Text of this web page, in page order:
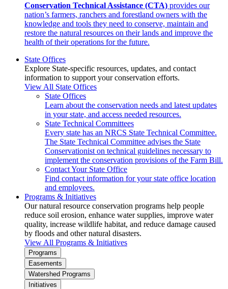
Conservation Technical Assistance (CTA) provides our
nation’s farmers, ranchers and forestland owners with the
knowledge and tools they need to conserve, maintain and
restore the natural resources on their lands and improve the
health of their operations for the future.
State Offices
Explore State-specific resources, updates, and contact
information to support your conservation efforts.
View All State Offices
State Offices
Learn about the conservation needs and latest updates
in your state, and access needed resources.
State Technical Committees
Every state has an NRCS State Technical Committee.
The State Technical Committee advises the State
Conservationist on technical guidelines necessary to
implement the conservation provisions of the Farm Bill.
Contact Your State Office
Find contact information for your state office location
and employees.
Programs & Initiatives
Our natural resource conservation programs help people
reduce soil erosion, enhance water supplies, improve water
quality, increase wildlife habitat, and reduce damage caused
by floods and other natural disasters.
View All Programs & Initiatives
Programs
Easements
Watershed Programs
Initiatives